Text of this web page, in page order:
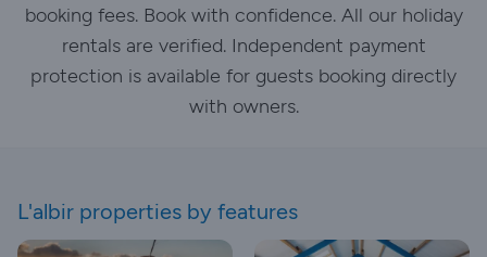
booking fees. Book with confidence. All our holiday
rentals are verified. Independent payment
protection is available for guests booking directly
with owners.
L'albir properties by features